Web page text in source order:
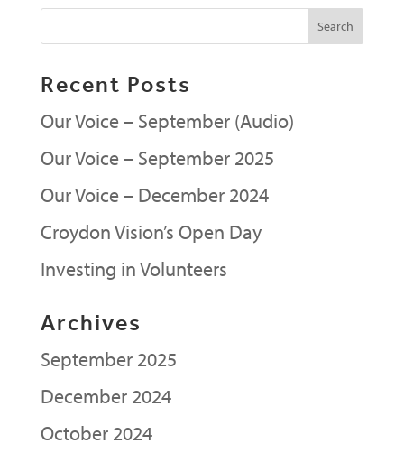
Recent Posts
Our Voice – September (Audio)
Our Voice – September 2025
Our Voice – December 2024
Croydon Vision’s Open Day
Investing in Volunteers
Archives
September 2025
December 2024
October 2024